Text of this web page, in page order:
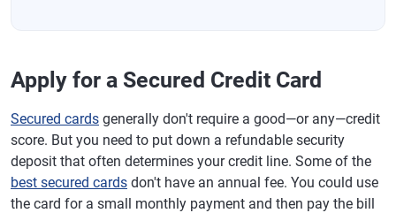
Apply for a Secured Credit Card
Secured cards generally don't require a good—or any—credit
score. But you need to put down a refundable security
deposit that often determines your credit line. Some of the
best secured cards don't have an annual fee. You could use
the card for a small monthly payment and then pay the bill